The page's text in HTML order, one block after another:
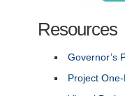
Resources
Governor’s
Project